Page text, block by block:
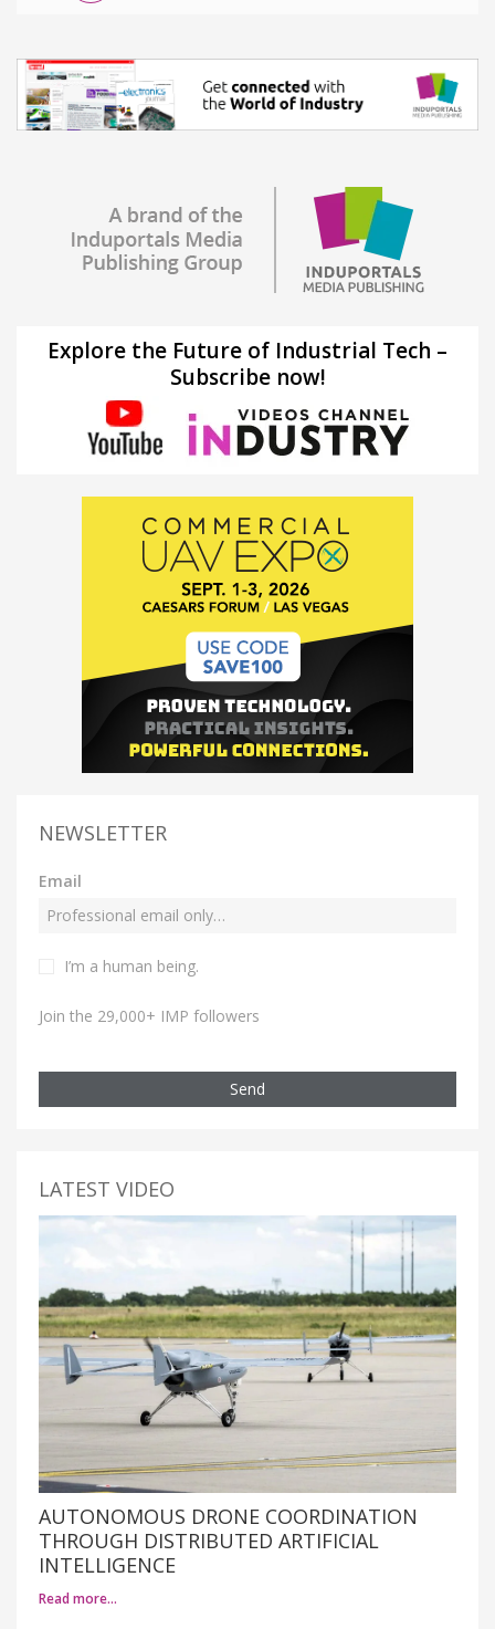
Explore the Future of Industrial Tech –
Subscribe now!
NEWSLETTER
Email
I’m a human being.
Join the 29,000+ IMP followers
Send
LATEST VIDEO
AUTONOMOUS DRONE COORDINATION
THROUGH DISTRIBUTED ARTIFICIAL
INTELLIGENCE
Read more…